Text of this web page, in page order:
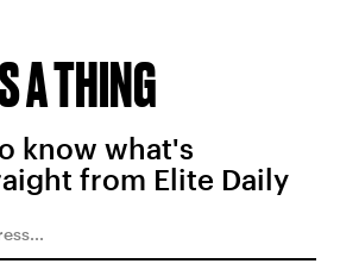
A THING
know what's
from Elite Daily